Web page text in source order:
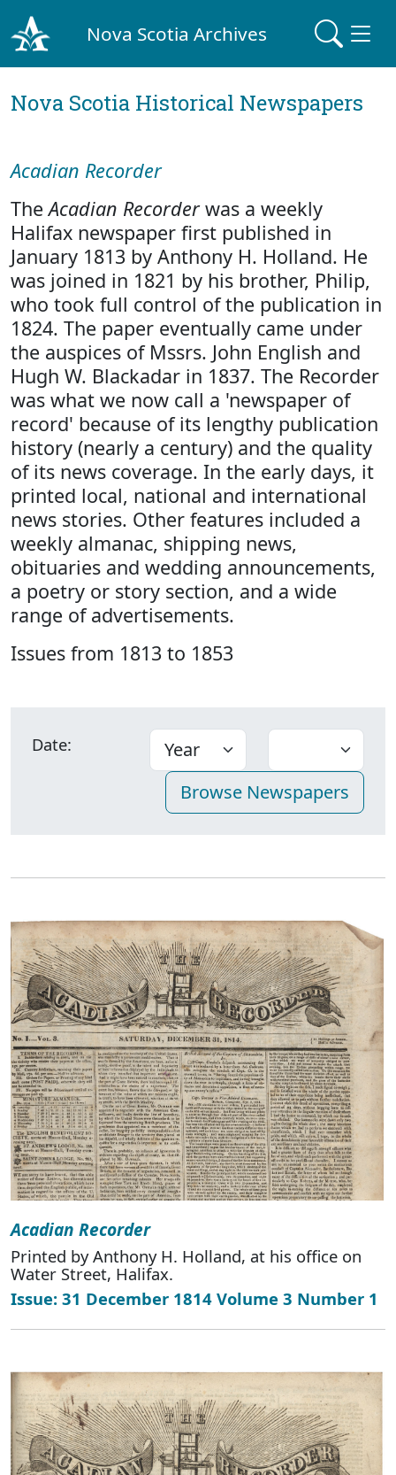
Nova Scotia Archives
Nova Scotia Historical Newspapers
Acadian Recorder
TheAcadian Recorderwas a weekly
Halifax newspaper first published in
January 1813 by Anthony H. Holland. He
was joined in 1821 by his brother, Philip,
who took full control of the publication in
1824. The paper eventually came under
the auspices of Mssrs. John English and
Hugh W. Blackadar in 1837. The Recorder
was what we now call a 'newspaper of
record' because of its lengthy publication
history (nearly a century) and the quality
of its news coverage. In the early days, it
printed local, national and international
news stories. Other features included a
weekly almanac, shipping news,
obituaries and wedding announcements,
a poetry or story section, and a wide
range of advertisements.
Issues from 1813 to 1853
Date:
Acadian Recorder
Printed by Anthony H. Holland, at his office on
Water Street, Halifax.
Issue: 31 December 1814 Volume 3 Number 1